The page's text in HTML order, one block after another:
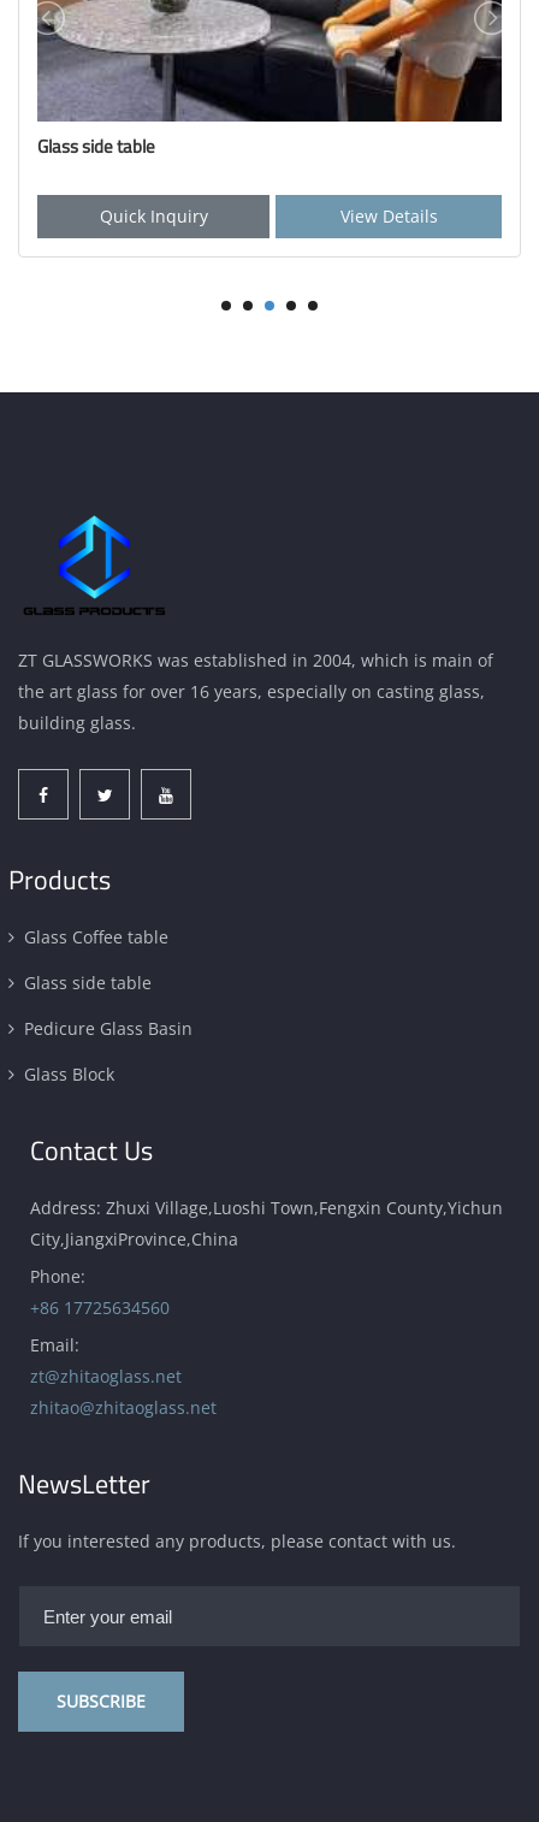
Glass brick display rack
Quick Inquiry View Details
ZT GLASSWORKS was established in 2004, which is main of
the art glass for over 16 years, especially on casting glass,
building glass.
Products
Glass Coffee table
Glass side table
Pedicure Glass Basin
Glass Block
Contact Us
Address: Zhuxi Village,Luoshi Town,Fengxin County,Yichun
City,JiangxiProvince,China
Phone:
+86 17725634560
Email:
zt@zhitaoglass.net
zhitao@zhitaoglass.net
NewsLetter
If you interested any products, please contact with us.
SUBSCRIBE